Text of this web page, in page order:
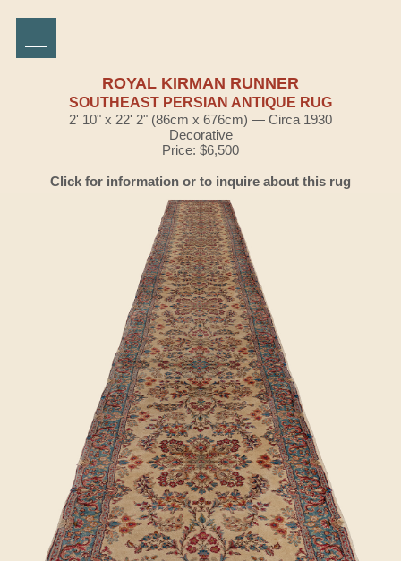
ROYAL KIRMAN RUNNER
SOUTHEAST PERSIAN ANTIQUE RUG
2' 10" x 22' 2" (86cm x 676cm) — Circa 1930
Decorative
Price: $6,500
Click for information or to inquire about this rug